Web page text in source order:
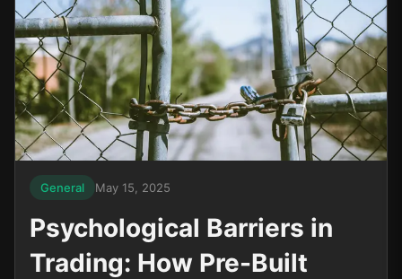
General May 15, 2025
Psychological Barriers in
Trading: How Pre-Built